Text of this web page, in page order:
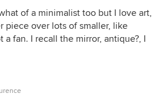
of a minimalist too but I love art,
piece over lots of smaller, like
a fan. I recall the mirror, antique?, I